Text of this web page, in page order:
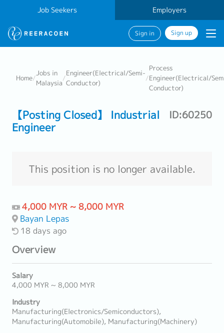
Job Seekers Employers
Sign in Sign up
Home/
Jobs in
Malaysia
/
Engineer(Electrical/Semi-
Conductor)
/
Process
Engineer(Electrical/
Conductor)
【Posting Closed】 Industrial
Engineer
ID:60250
This position is no longer available.
4,000 MYR ~ 8,000 MYR
Bayan Lepas
18 days ago
Overview
Salary
4,000 MYR ~ 8,000 MYR
Industry
Manufacturing(Electronics/Semiconductors),
Manufacturing(Automobile), Manufacturing(Machinery)